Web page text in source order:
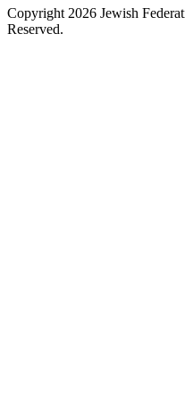
Copyright 2026 Jewish
Reserved.